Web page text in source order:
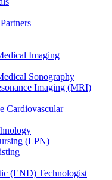
Imaging
Sonography
Imaging (MRI)
Cardiovascular
(LPN)
(END) Technologist